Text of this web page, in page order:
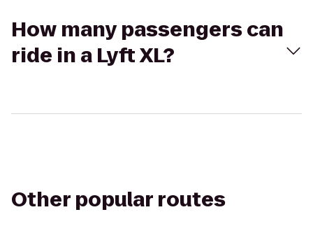
How many passengers can
ride in a Lyft XL?
Other popular routes